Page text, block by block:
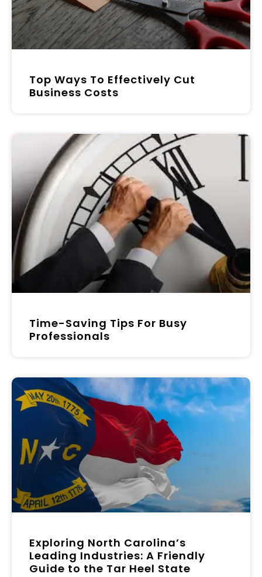
Top Ways To Effectively Cut
Business Costs
Time-Saving Tips For Busy
Professionals
Exploring North Carolina’s
Leading Industries: A Friendly
Guide to the Tar Heel State